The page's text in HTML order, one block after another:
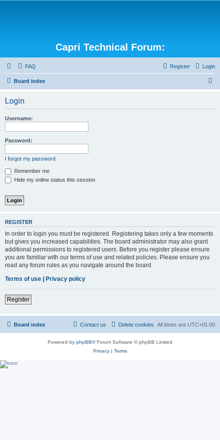
Capri Technical Forum:
FAQ Login
Register
Board index
Login
Username:
Password:
I forgot my password
Remember me
Hide my online status this session
REGISTER
In order to login you must be registered. Registering takes only a few moments
but gives you increased capabilities. The board administrator may also grant
additional permissions to registered users. Before you register please ensure
you are familiar with our terms of use and related policies. Please ensure you
read any forum rules as you navigate around the board.
Terms of use | Privacy policy
Register
Board index All times are UTC+01:00
Delete cookies
Contact us
Powered by phpBB® Forum Software © phpBB Limited
Privacy| Terms